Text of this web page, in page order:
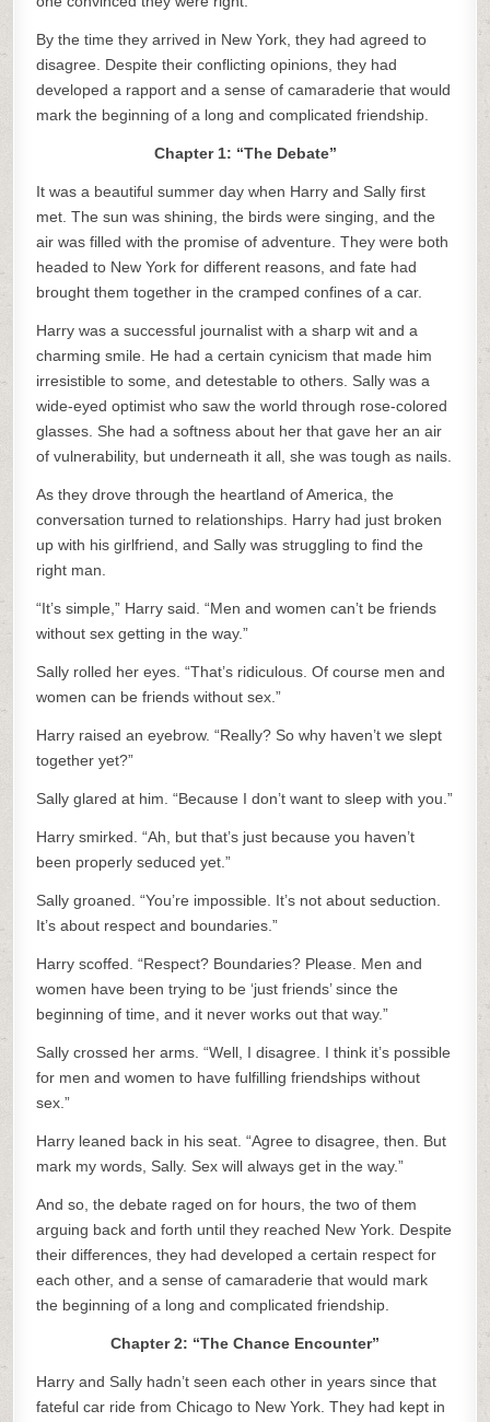
By the time they arrived in New York, they had agreed to
disagree. Despite their conflicting opinions, they had
developed a rapport and a sense of camaraderie that would
mark the beginning of a long and complicated friendship.
Chapter 1: “The Debate”
It was a beautiful summer day when Harry and Sally first
met. The sun was shining, the birds were singing, and the
air was filled with the promise of adventure. They were both
headed to New York for different reasons, and fate had
brought them together in the cramped confines of a car.
Harry was a successful journalist with a sharp wit and a
charming smile. He had a certain cynicism that made him
irresistible to some, and detestable to others. Sally was a
wide-eyed optimist who saw the world through rose-colored
glasses. She had a softness about her that gave her an air
of vulnerability, but underneath it all, she was tough as nails.
As they drove through the heartland of America, the
conversation turned to relationships. Harry had just broken
up with his girlfriend, and Sally was struggling to find the
right man.
“It’s simple,” Harry said. “Men and women can’t be friends
without sex getting in the way.”
Sally rolled her eyes. “That’s ridiculous. Of course men and
women can be friends without sex.”
Harry raised an eyebrow. “Really? So why haven’t we slept
together yet?”
Sally glared at him. “Because I don’t want to sleep with you.”
Harry smirked. “Ah, but that’s just because you haven’t
been properly seduced yet.”
Sally groaned. “You’re impossible. It’s not about seduction.
It’s about respect and boundaries.”
Harry scoffed. “Respect? Boundaries? Please. Men and
women have been trying to be ‘just friends’ since the
beginning of time, and it never works out that way.”
Sally crossed her arms. “Well, I disagree. I think it’s possible
for men and women to have fulfilling friendships without
sex.”
Harry leaned back in his seat. “Agree to disagree, then. But
mark my words, Sally. Sex will always get in the way.”
And so, the debate raged on for hours, the two of them
arguing back and forth until they reached New York. Despite
their differences, they had developed a certain respect for
each other, and a sense of camaraderie that would mark
the beginning of a long and complicated friendship.
Chapter 2: “The Chance Encounter”
Harry and Sally hadn’t seen each other in years since that
fateful car ride from Chicago to New York. They had kept in